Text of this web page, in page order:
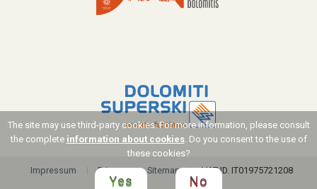
Impressum Privacy Sitemap VAT ID. IT01975721208
The site may use third-party cookies. For more information, please consult
the complete information about cookies. Do you consent to the use of
these cookies?
Yes No